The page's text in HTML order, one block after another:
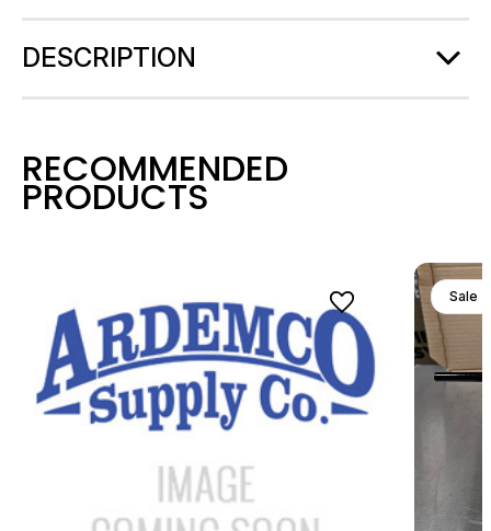
DESCRIPTION
RECOMMENDED
PRODUCTS
Sale